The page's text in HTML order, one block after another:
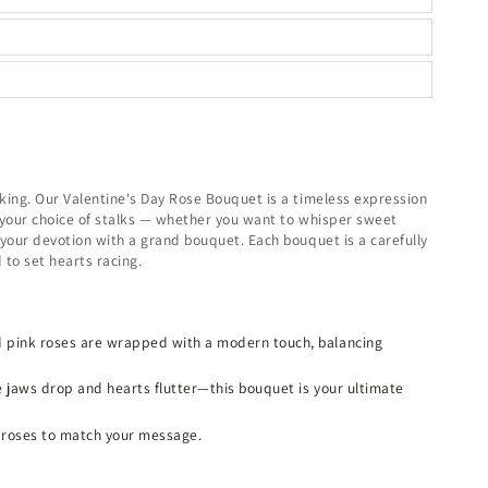
Our Valentine's Day Rose Bouquet is a timeless expression
choice of stalks — whether you want to whisper sweet
devotion with a grand bouquet. Each bouquet is a carefully
to set hearts racing.
pink roses are wrapped with a modern touch, balancing
jaws drop and hearts flutter—this bouquet is your ultimate
to match your message.